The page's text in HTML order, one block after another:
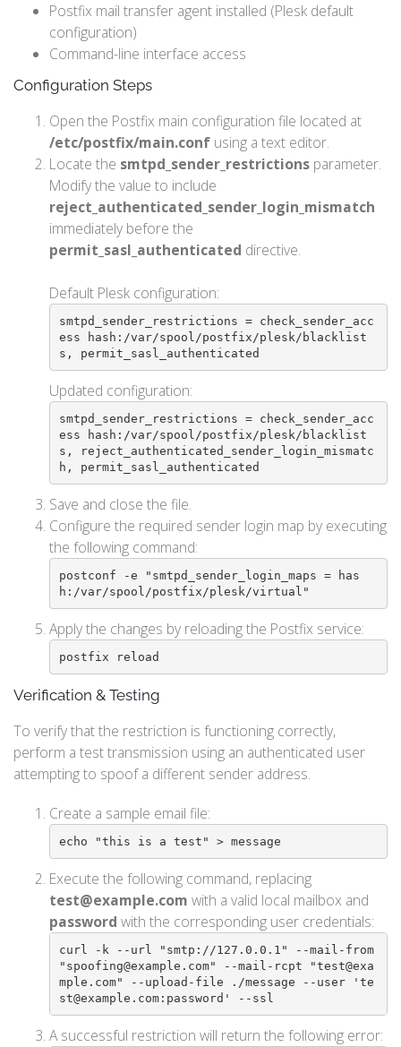
Postfix mail transfer agent installed (Plesk default
configuration)
Command-line interface access
Configuration Steps
Open the Postfix main configuration file located at
/etc/postfix/main.conf using a text editor.
Locate the smtpd_sender_restrictions parameter.
Modify the value to include
reject_authenticated_sender_login_mismatch
immediately before the
permit_sasl_authenticated directive.
Default Plesk configuration:
smtpd_sender_restrictions = check_sender_acc
ess hash:/var/spool/postfix/plesk/blacklist
s, permit_sasl_authenticated
Updated configuration:
smtpd_sender_restrictions = check_sender_acc
ess hash:/var/spool/postfix/plesk/blacklist
s, reject_authenticated_sender_login_mismatc
h, permit_sasl_authenticated
Save and close the file.
Configure the required sender login map by executing
the following command:
postconf -e "smtpd_sender_login_maps = has
h:/var/spool/postfix/plesk/virtual"
Apply the changes by reloading the Postfix service:
postfix reload
Verification & Testing
To verify that the restriction is functioning correctly,
perform a test transmission using an authenticated user
attempting to spoof a different sender address.
Create a sample email file:
echo "this is a test" > message
Execute the following command, replacing
test@example.com with a valid local mailbox and
password with the corresponding user credentials:
curl -k --url "smtp://127.0.0.1" --mail-from
"spoofing@example.com" --mail-rcpt "test@exa
mple.com" --upload-file ./message --user 'te
st@example.com:password' --ssl
A successful restriction will return the following error: